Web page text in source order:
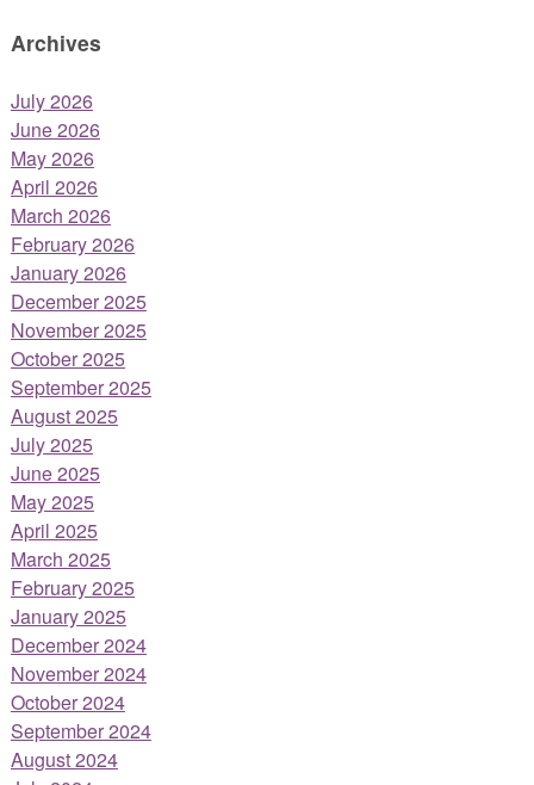
Archives
July 2026
June 2026
May 2026
April 2026
March 2026
February 2026
January 2026
December 2025
November 2025
October 2025
September 2025
August 2025
July 2025
June 2025
May 2025
April 2025
March 2025
February 2025
January 2025
December 2024
November 2024
October 2024
September 2024
August 2024